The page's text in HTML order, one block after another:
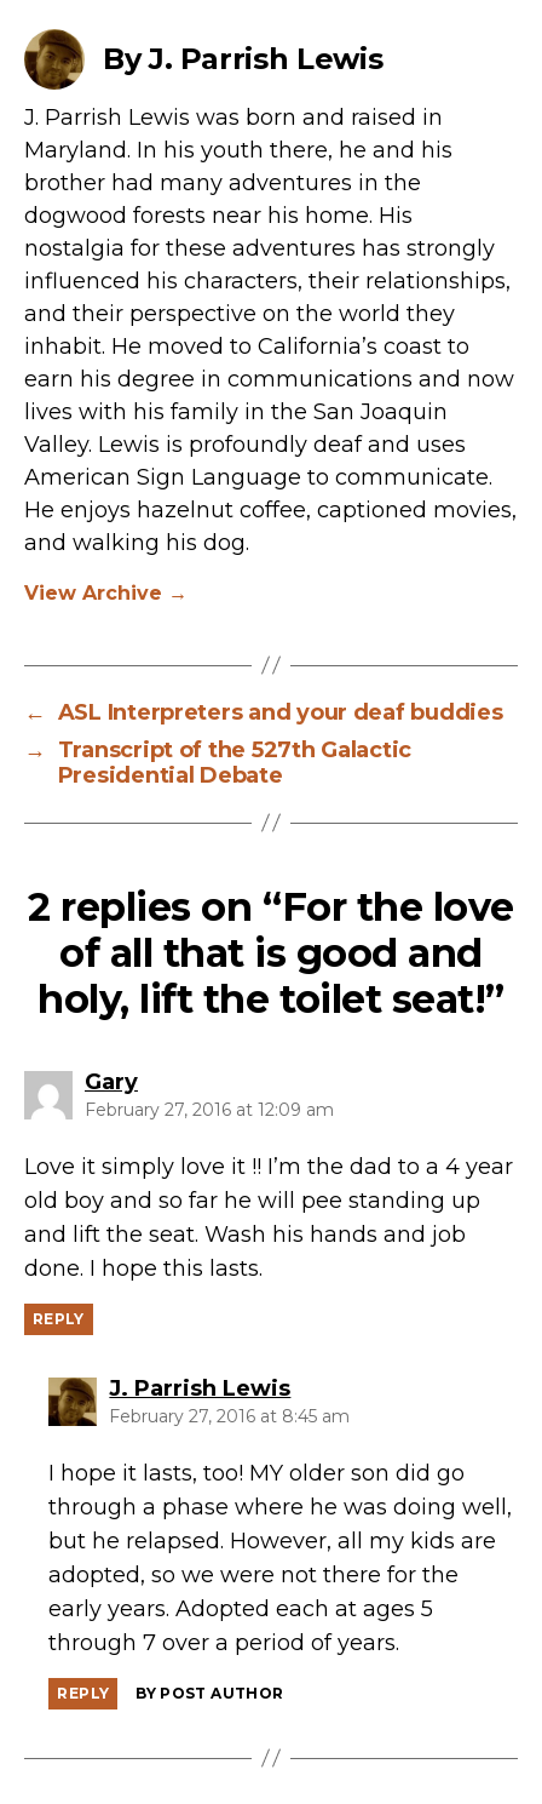
By J. Parrish Lewis
J. Parrish Lewis was born and raised in
Maryland. In his youth there, he and his
brother had many adventures in the
dogwood forests near his home. His
nostalgia for these adventures has strongly
influenced his characters, their relationships,
and their perspective on the world they
inhabit. He moved to California’s coast to
earn his degree in communications and now
lives with his family in the San Joaquin
Valley. Lewis is profoundly deaf and uses
American Sign Language to communicate.
He enjoys hazelnut coffee, captioned movies,
and walking his dog.
View Archive →
← ASL Interpreters and your deaf buddies
→
Transcript of the 527th Galactic
Presidential Debate
2 replies on “For the love
of all that is good and
holy, lift the toilet seat!”
Garysays:
February 27, 2016 at 12:09 am
Love it simply love it !! I’m the dad to a 4 year
old boy and so far he will pee standing up
and lift the seat. Wash his hands and job
done. I hope this lasts.
REPLY
J. Parrish Lewissays:
February 27, 2016 at 8:45 am
I hope it lasts, too! MY older son did go
through a phase where he was doing well,
but he relapsed. However, all my kids are
adopted, so we were not there for the
early years. Adopted each at ages 5
through 7 over a period of years.
REPLY BY POST AUTHOR